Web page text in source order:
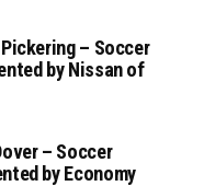
Pickering – Soccer
by Nissan of
– Soccer
by Economy